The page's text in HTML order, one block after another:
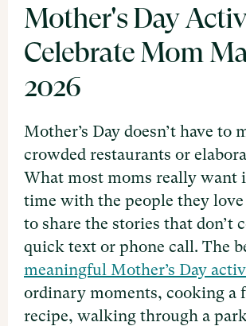
Mother's Day
Celebrate Mom
2026
Mother’s Day doesn’t have to
crowded restaurants or
What most moms really want
time with the people they love
to share the stories that don’t
quick text or phone call. The
meaningful Mother’s Day
ordinary moments, cooking a
recipe, walking through a